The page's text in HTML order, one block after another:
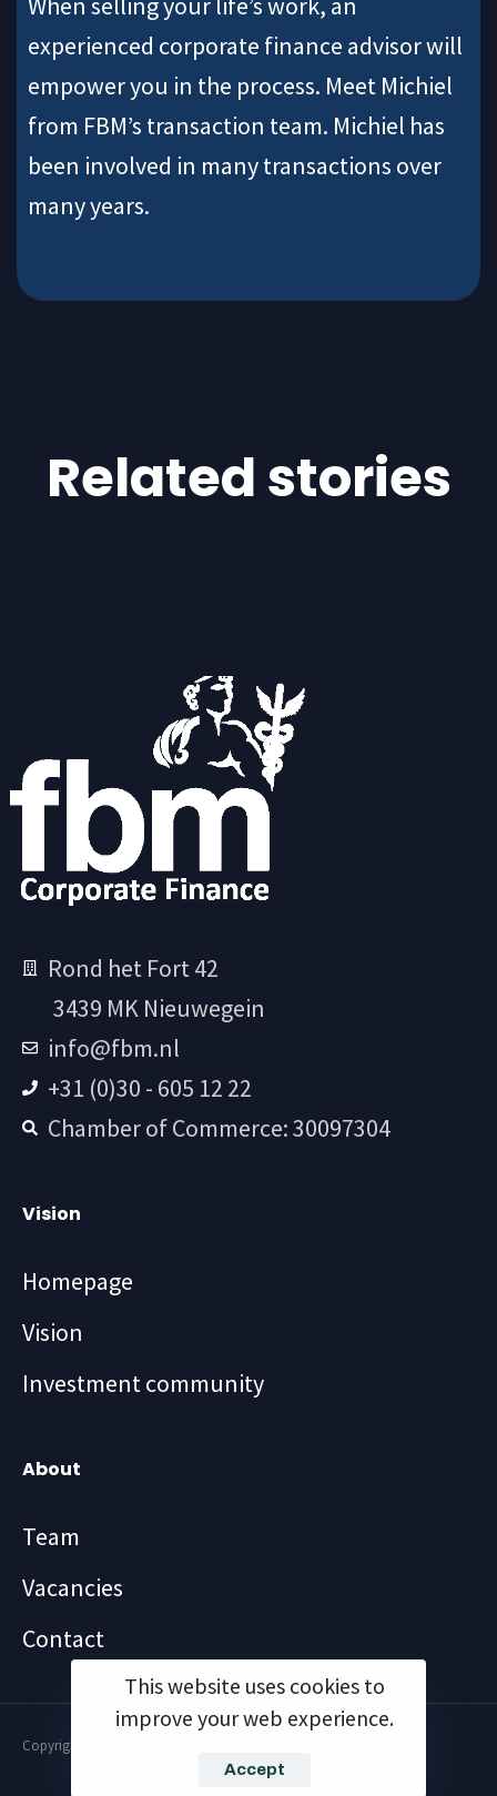
experienced corporate finance advisor will
empower you in the process. Meet Michiel
from FBM’s transaction team. Michiel has
been involved in many transactions over
many years.
Related stories
Rond het Fort 42
3439 MK Nieuwegein
info@fbm.nl
+31 (0)30 - 605 12 22
Chamber of Commerce: 30097304
Vision
Homepage
Vision
Investment community
About
Team
Vacancies
Contact
Copyright ©2024 FBM
This website uses cookies to
improve your web experience.
Accept